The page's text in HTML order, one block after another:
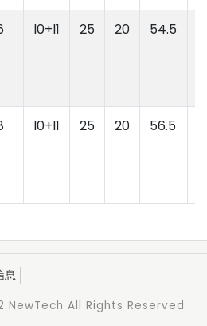
l0+l1 25 20 54.5
l0+l1 25 20 56.5
息
All Rights Reserved.